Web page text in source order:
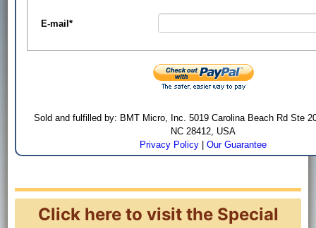
E-mail*
Sold and fulfilled by: BMT Micro, Inc. 5019 Carolina Beach Rd Ste
NC 28412, USA
Privacy Policy |Our Guarantee
Click here to visit the Special